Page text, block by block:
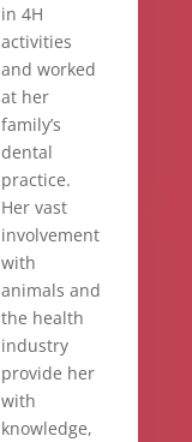
in 4H
activities
and worked
at her
family’s
dental
practice.
Her vast
involvement
with
animals and
the health
industry
provide her
with
knowledge,